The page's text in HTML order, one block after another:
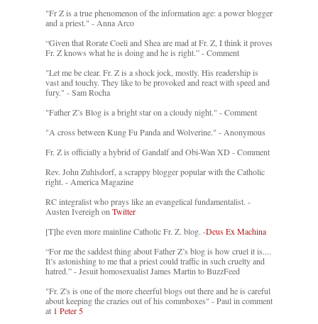
"Fr Z is a true phenomenon of the information age: a power blogger
and a priest." - Anna Arco
“Given that Rorate Coeli and Shea are mad at Fr. Z, I think it proves
Fr. Z knows what he is doing and he is right.” - Comment
"Let me be clear. Fr. Z is a shock jock, mostly. His readership is
vast and touchy. They like to be provoked and react with speed and
fury." - Sam Rocha
"Father Z’s Blog is a bright star on a cloudy night." - Comment
"A cross between Kung Fu Panda and Wolverine." - Anonymous
Fr. Z is officially a hybrid of Gandalf and Obi-Wan XD - Comment
Rev. John Zuhlsdorf, a scrappy blogger popular with the Catholic
right. - America Magazine
RC integralist who prays like an evangelical fundamentalist. -
Austen Ivereigh onTwitter
[T]he even more mainline Catholic Fr. Z. blog. -Deus Ex Machina
“For me the saddest thing about Father Z’s blog is how cruel it is....
It’s astonishing to me that a priest could traffic in such cruelty and
hatred.” - Jesuit homosexualist James Martin to BuzzFeed
"Fr. Z's is one of the more cheerful blogs out there and he is careful
about keeping the crazies out of his commboxes" - Paul in comment
at 1 Peter 5